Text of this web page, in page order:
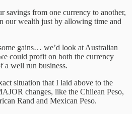
savings from one currency to another,
our wealth just by allowing time and
gains… we’d look at Australian
could profit on both the currency
a well run business.
situation that I laid above to the
changes, like the Chilean Peso,
Rand and Mexican Peso.